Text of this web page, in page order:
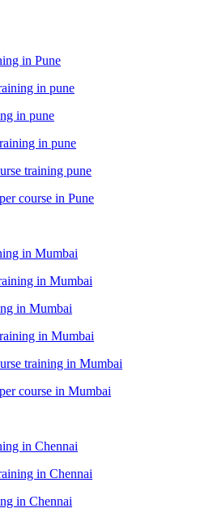
in Pune
in pune
in pune
in pune
training pune
course in Pune
in Mumbai
in Mumbai
in Mumbai
in Mumbai
training in Mumbai
course in Mumbai
in Chennai
in Chennai
in Chennai